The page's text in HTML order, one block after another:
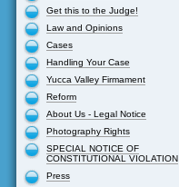
Get this to the Judge!
Law and Opinions
Cases
Handling Your Case
Yucca Valley Firmament
Reform
About Us - Legal Notice
Photography Rights
SPECIAL NOTICE OF
CONSTITUTIONAL VIOLATION
Press